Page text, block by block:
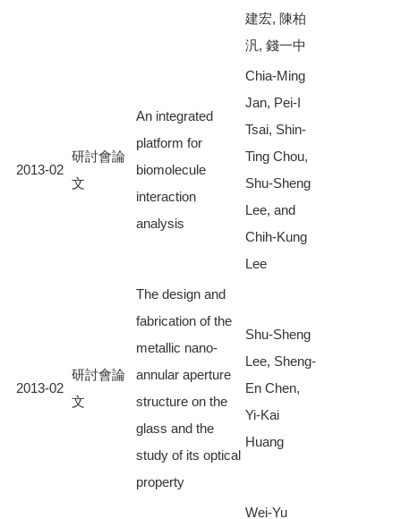
建宏, 陳柏
汎, 錢一中
2013-02
研討會論
文
An integrated
platform for
biomolecule
interaction
analysis
Chia-Ming
Jan, Pei-I
Tsai, Shin-
Ting Chou,
Shu-Sheng
Lee, and
Chih-Kung
Lee
2013-02
研討會論
文
The design and
fabrication of the
metallic nano-
annular aperture
structure on the
glass and the
study of its optical
property
Shu-Sheng
Lee, Sheng-
En Chen,
Yi-Kai
Huang
Wei-Yu